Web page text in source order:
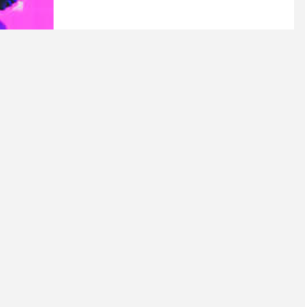
is the scientific name of the
on earth. I wanted to name